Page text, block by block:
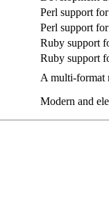
Perl support
Perl support
Ruby support
Ruby support
A multi-format
Modern and